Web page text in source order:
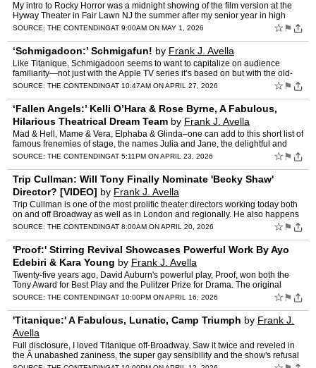
My intro to Rocky Horror was a midnight showing of the film version at the
Hyway Theater in Fair Lawn NJ the summer after my senior year in high
school. I went with a group that were fans. I…
SOURCE: THE CONTENDINGAT 9:00AM ON MAY 1, 2026 ☆ ⚑
‘Schmigadoon:’ Schmigafun! by Frank J. Avella
Like Titanique, Schmigadoon seems to want to capitalize on audience
familiarity—not just with the Apple TV series it’s based on but with the old-
fashioned Broadway musicals of the past i…
SOURCE: THE CONTENDINGAT 10:47AM ON APRIL 27, 2026 ☆ ⚑
‘Fallen Angels:’ Kelli O’Hara & Rose Byrne, A Fabulous,
Hilarious Theatrical Dream Team by Frank J. Avella
Mad & Hell, Mame & Vera, Elphaba & Glinda–one can add to this short list of
famous frenemies of stage, the names Julia and Jane, the delightful and
dastardly dynamic diva duo i…
SOURCE: THE CONTENDINGAT 5:11PM ON APRIL 23, 2026 ☆ ⚑
Trip Cullman: Will Tony Finally Nominate 'Becky Shaw'
Director? [VIDEO] by Frank J. Avella
Trip Cullman is one of the most prolific theater directors working today both
on and off Broadway as well as in London and regionally. He also happens
to be one of the most gifted. The theat…
SOURCE: THE CONTENDINGAT 8:00AM ON APRIL 20, 2026 ☆ ⚑
'Proof:' Stirring Revival Showcases Powerful Work By Ayo
Edebiri & Kara Young by Frank J. Avella
Twenty-five years ago, David Auburn's powerful play, Proof, won both the
Tony Award for Best Play and the Pulitzer Prize for Drama. The original
production, which I found quite moving, starr…
SOURCE: THE CONTENDINGAT 10:00PM ON APRIL 16, 2026 ☆ ⚑
'Titanique:' A Fabulous, Lunatic, Camp Triumph by Frank J.
Avella
Full disclosure, I loved Titanique off-Broadway. Saw it twice and reveled in
the Â unabashed zaniness, the super gay sensibility and the show's refusal
to concern itself with hyper-sensiti…